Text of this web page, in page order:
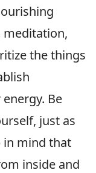
meditation,
the things
Be
just as
in mind that
inside and